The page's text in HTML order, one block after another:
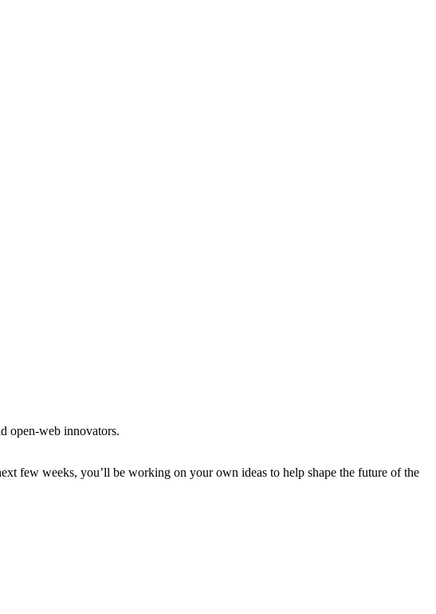
open-web innovators.
few weeks, you’ll be working on your own ideas to help shape the future of the